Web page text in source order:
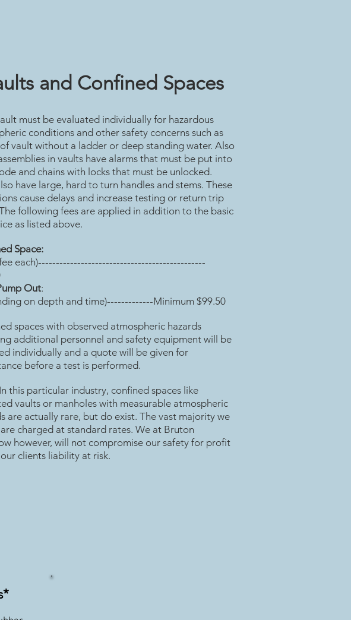
and Confined Spaces
must be evaluated individually for hazardous
conditions and other safety concerns such as
vault without a ladder or deep standing water. Also
in vaults have alarms that must be put into
and chains with locks that must be unlocked.
have large, hard to turn handles and stems. These
cause delays and increase testing or return trip
following fees are applied in addition to the basic
as listed above.
Space:
each)-----------------------------------------------
Out:
on depth and time)-------------Minimum $99.50
spaces with observed atmospheric hazards
additional personnel and safety equipment will be
individually and a quote will be given for
before a test is performed.
this particular industry, confined spaces like
vaults or manholes with measurable atmospheric
are actually rare, but do exist. The vast majority we
charged at standard rates. We at Bruton
however, will not compromise our safety for profit
clients liability at risk.